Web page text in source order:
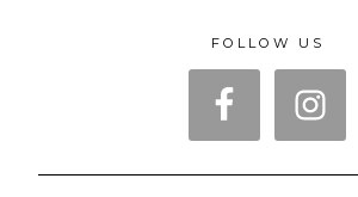
FOLLOW US